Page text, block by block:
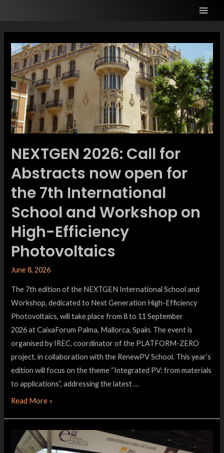
NEXTGEN 2026: Call for
Abstracts now open for
the 7th International
School and Workshop on
High-Efficiency
Photovoltaics
June 8, 2026
The 7th edition of the NEXTGEN International School and
Workshop, dedicated to Next Generation High-Efficiency
Photovoltaics, will take place from 8 to 11 September
2026 at CaixaForum Palma, Mallorca, Spain. The event is
organised by IREC, coordinator of the PLATFORM-ZERO
project, in collaboration with the RenewPV School. This year’s
edition will focus on the theme “Integrated PV: from materials
to applications”, addressing the latest …
Read More »